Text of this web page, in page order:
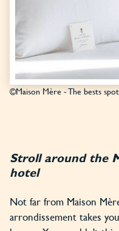
©Maison Mère - The bests
Stroll around the
hotel
Not far from Maison
arrondissement takes